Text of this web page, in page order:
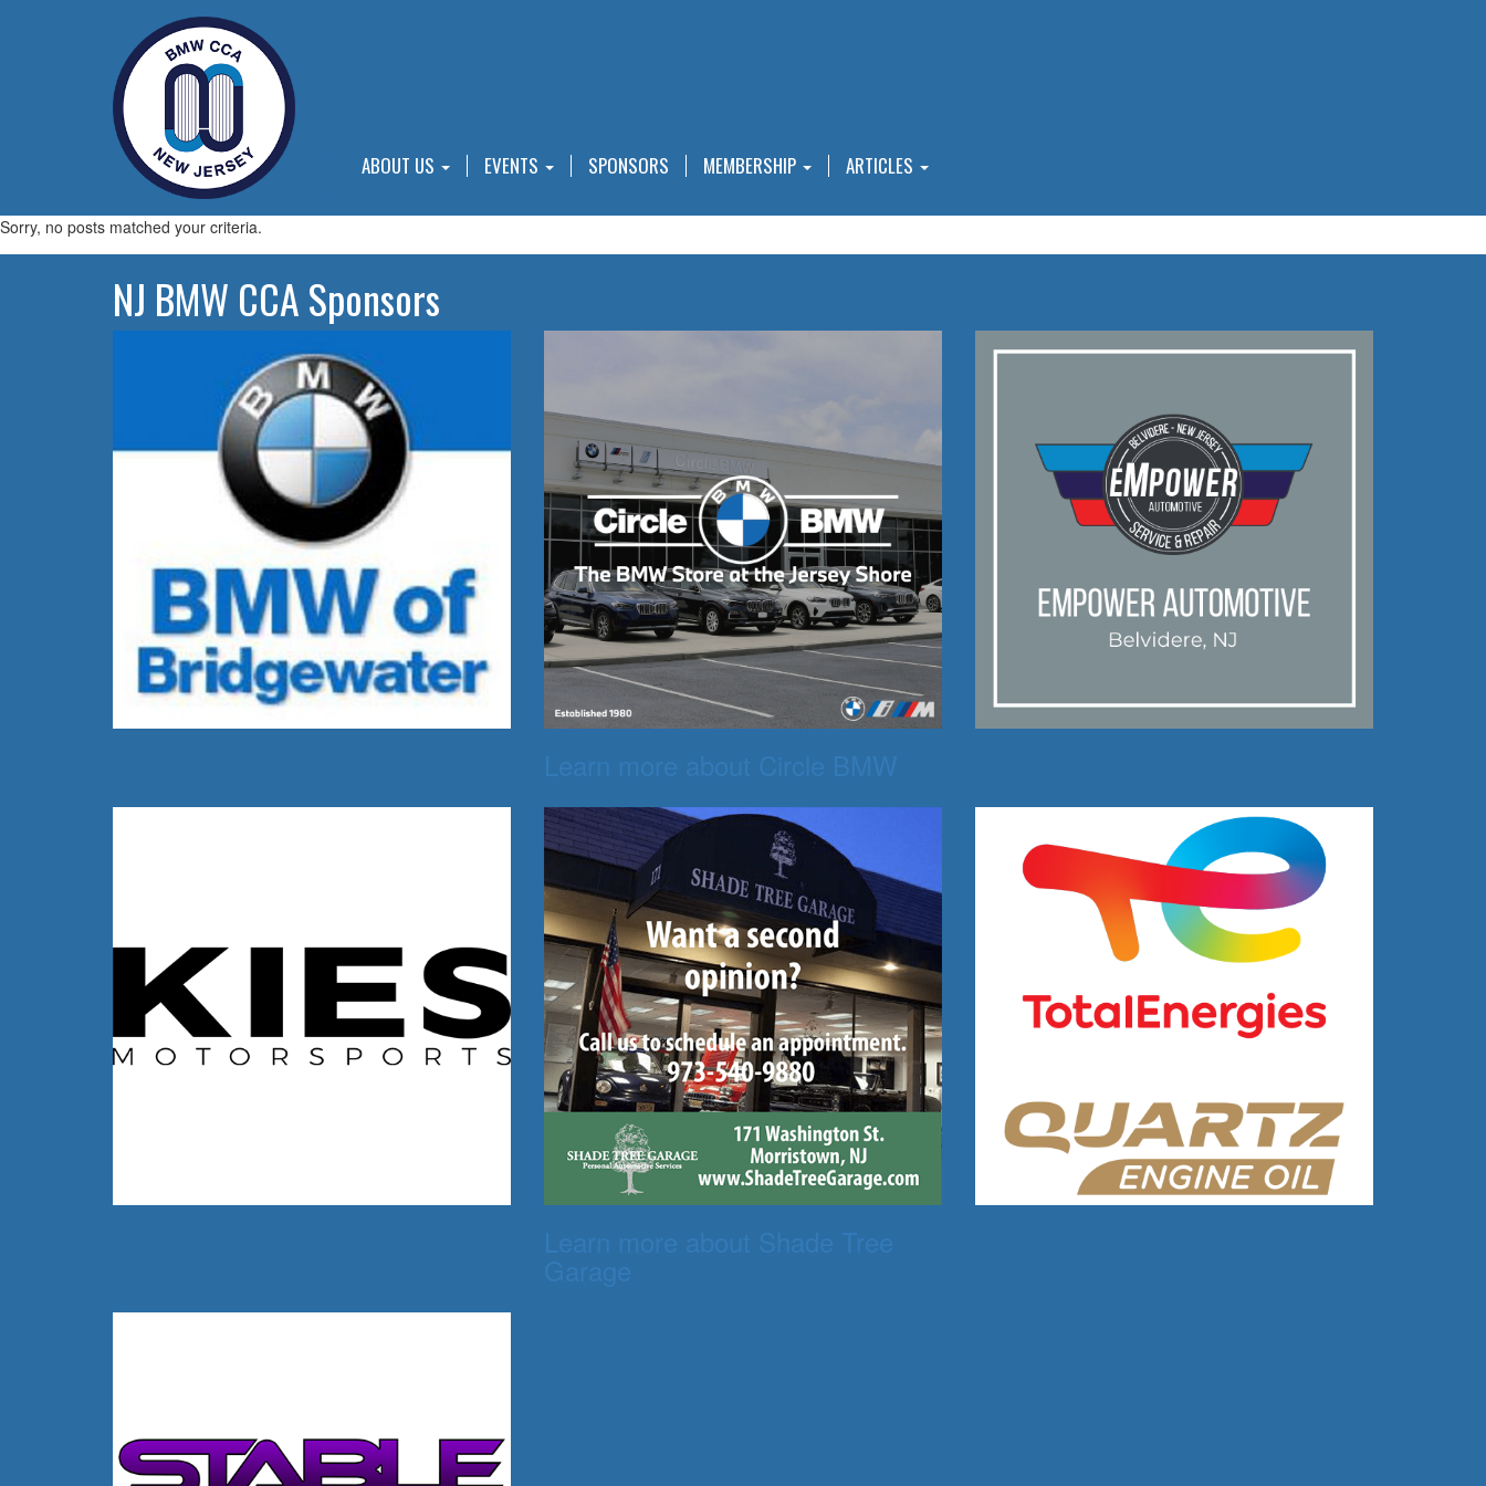
ABOUT US EVENTS SPONSORS MEMBERSHIP ARTICLES
Sorry, no posts matched your criteria.
NJ BMW CCA Sponsors